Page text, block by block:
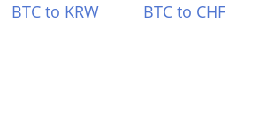
BTC to KRW BTC to CHF